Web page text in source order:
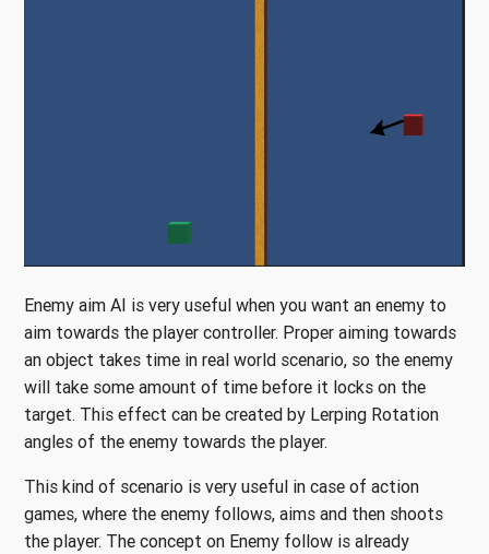
Enemy aim AI is very useful when you want an enemy to
aim towards the player controller. Proper aiming towards
an object takes time in real world scenario, so the enemy
will take some amount of time before it locks on the
target. This effect can be created by Lerping Rotation
angles of the enemy towards the player.
This kind of scenario is very useful in case of action
games, where the enemy follows, aims and then shoots
the player. The concept on Enemy follow is already